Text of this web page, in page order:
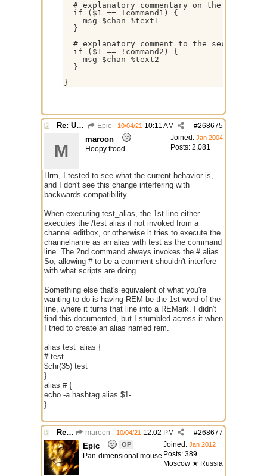
# explanatory commentary on the first
  if ($1 == !command1) {
    msg $chan %text1
  }
# explanatory comment to the second
  if ($1 == !command2) {
    msg $chan %text2
  }
Re: Use the "#" symbol for explanatory comments Epic #268675
10/04/21 10:11 AM
Joined: Jan 2004
Posts: 2,081
M
maroon
Hoopy frood
Hrm, I tested to see what the current behavior is,
and I don't see this change interfering with
backwards compatibility.
When executing test_alias, the 1st line either
executes the /test alias if not invoked from a
channel editbox, or otherwise it tries to execute the
channelname as an alias with test as the command
line. The 2nd command always invokes the # alias.
So, allowing # to be a comment shouldn't interfere
with what scripts are doing.
Something else that's equivalent of what you're
wanting to do is having REM be the 1st word of the
line, where it turns that line into a REMark. I didn't
find this documented, but I stumbled across it when
I tried to create an alias named rem.
alias test_alias {
# test
$chr(35) test
}
alias # {
echo -a hashtag alias $1-
}
Re: Use the "#" symbol for explanatory comments maroon #268677
10/04/21 12:02 PM
Joined: Jan 2012
Posts: 389
Moscow ★ Russia
Epic OP
Pan-dimensional mouse